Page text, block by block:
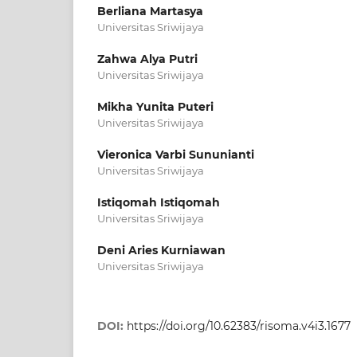
Berliana Martasya
Universitas Sriwijaya
Zahwa Alya Putri
Universitas Sriwijaya
Mikha Yunita Puteri
Universitas Sriwijaya
Vieronica Varbi Sununianti
Universitas Sriwijaya
Istiqomah Istiqomah
Universitas Sriwijaya
Deni Aries Kurniawan
Universitas Sriwijaya
DOI: https://doi.org/10.62383/risoma.v4i3.1677